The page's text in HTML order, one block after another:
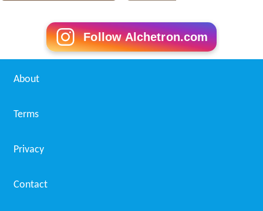
Follow Alchetron.com
About
Terms
Privacy
Contact